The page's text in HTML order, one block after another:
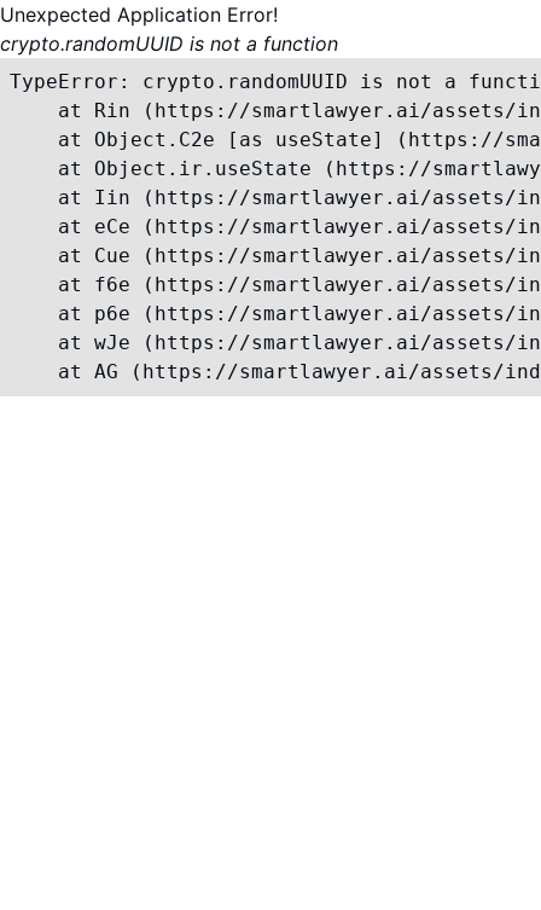
Unexpected Application Error!
crypto.randomUUID is not a function
TypeError: crypto.randomUUID is not a
at Rin (https://smartlawyer.ai/assets/
at Object.C2e [as useState] (https://
at Object.ir.useState (https://
at Iin (https://smartlawyer.ai/assets/
at eCe (https://smartlawyer.ai/assets/
at Cue (https://smartlawyer.ai/assets/
at f6e (https://smartlawyer.ai/assets/
at p6e (https://smartlawyer.ai/assets/
at wJe (https://smartlawyer.ai/assets/
at AG (https://smartlawyer.ai/assets/